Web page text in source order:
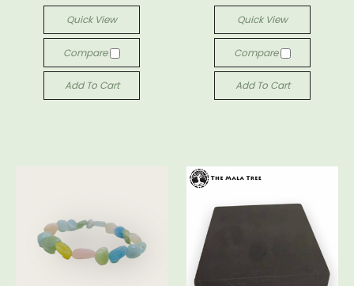
Quick View
Compare
Add To Cart
Quick View
Compare
Add To Cart